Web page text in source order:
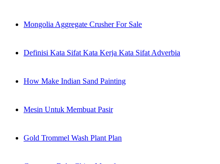
Mongolia Aggregate Crusher For Sale
Definisi Kata Sifat Kata Kerja Kata Sifat Adverbia
How Make Indian Sand Painting
Mesin Untuk Membuat Pasir
Gold Trommel Wash Plant Plan